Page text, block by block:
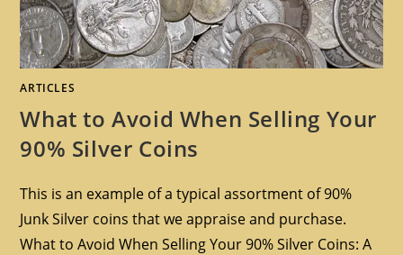
ARTICLES
What to Avoid When Selling Your
90% Silver Coins
This is an example of a typical assortment of 90%
Junk Silver coins that we appraise and purchase.
What to Avoid When Selling Your 90% Silver Coins: A